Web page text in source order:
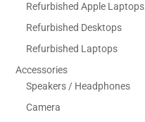
Refurbished Apple Laptops
Refurbished Desktops
Refurbished Laptops
Accessories
Speakers / Headphones
Camera